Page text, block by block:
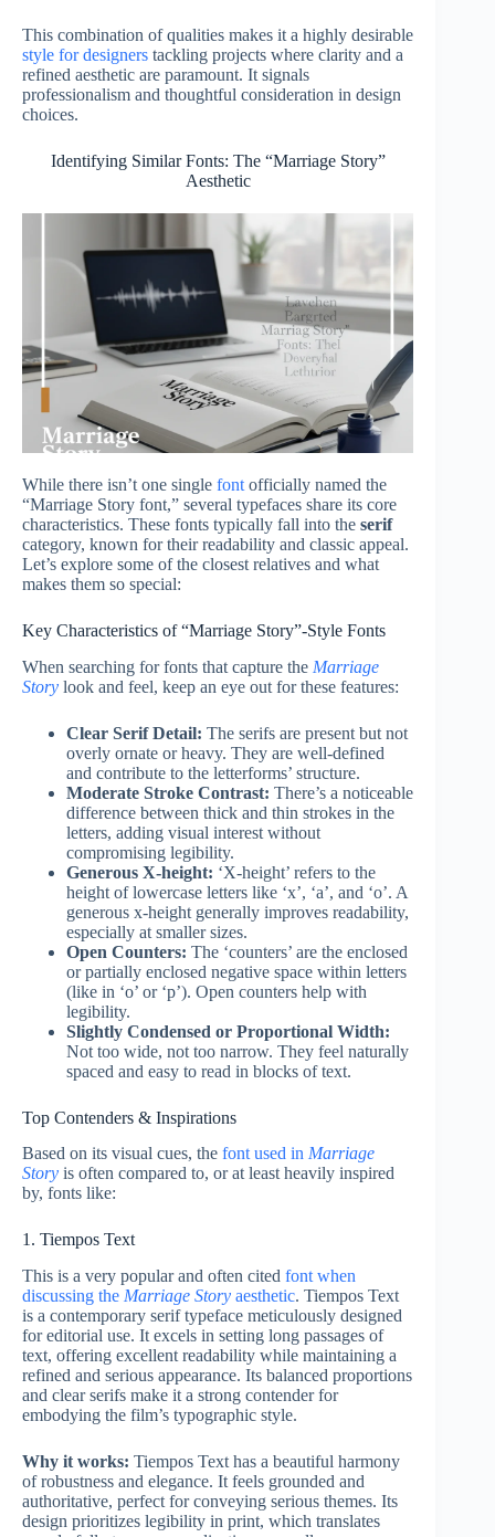
This combination of qualities makes it a highly desirable
style for designers tackling projects where clarity and a
refined aesthetic are paramount. It signals
professionalism and thoughtful consideration in design
choices.
Identifying Similar Fonts: The “Marriage Story”
Aesthetic
While there isn’t one single font officially named the
“Marriage Story font,” several typefaces share its core
characteristics. These fonts typically fall into the serif
category, known for their readability and classic appeal.
Let’s explore some of the closest relatives and what
makes them so special:
Key Characteristics of “Marriage Story”-Style Fonts
When searching for fonts that capture the Marriage
Story look and feel, keep an eye out for these features:
Clear Serif Detail: The serifs are present but not
overly ornate or heavy. They are well-defined
and contribute to the letterforms’ structure.
Moderate Stroke Contrast: There’s a noticeable
difference between thick and thin strokes in the
letters, adding visual interest without
compromising legibility.
Generous X-height: ‘X-height’ refers to the
height of lowercase letters like ‘x’, ‘a’, and ‘o’. A
generous x-height generally improves readability,
especially at smaller sizes.
Open Counters: The ‘counters’ are the enclosed
or partially enclosed negative space within letters
(like in ‘o’ or ‘p’). Open counters help with
legibility.
Slightly Condensed or Proportional Width:
Not too wide, not too narrow. They feel naturally
spaced and easy to read in blocks of text.
Top Contenders & Inspirations
Based on its visual cues, the font used in Marriage
Story is often compared to, or at least heavily inspired
by, fonts like:
1. Tiempos Text
This is a very popular and often cited font when
discussing the Marriage Story aesthetic. Tiempos Text
is a contemporary serif typeface meticulously designed
for editorial use. It excels in setting long passages of
text, offering excellent readability while maintaining a
refined and serious appearance. Its balanced proportions
and clear serifs make it a strong contender for
embodying the film’s typographic style.
Why it works: Tiempos Text has a beautiful harmony
of robustness and elegance. It feels grounded and
authoritative, perfect for conveying serious themes. Its
design prioritizes legibility in print, which translates